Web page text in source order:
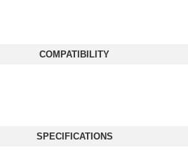
COMPATIBILITY
SPECIFICATIONS